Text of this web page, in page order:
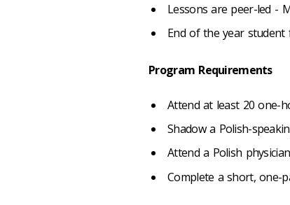
Lessons are peer-led -
End of the year
Program Requirements
Attend at least 20 one-
Shadow a Polish-
Attend a Polish
Complete a short, one-